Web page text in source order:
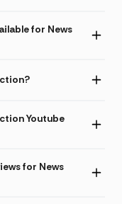
for News
Youtube
for News